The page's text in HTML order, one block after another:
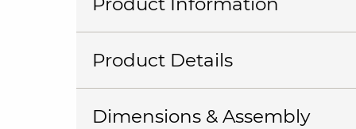
Product Details
Dimensions & Assembly